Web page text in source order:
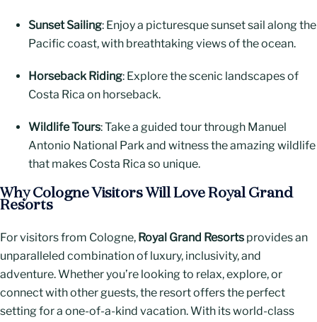
Sunset Sailing: Enjoy a picturesque sunset sail along the
Pacific coast, with breathtaking views of the ocean.
Horseback Riding: Explore the scenic landscapes of
Costa Rica on horseback.
Wildlife Tours: Take a guided tour through Manuel
Antonio National Park and witness the amazing wildlife
that makes Costa Rica so unique.
Why Cologne Visitors Will Love Royal Grand
Resorts
For visitors from Cologne, Royal Grand Resorts provides an
unparalleled combination of luxury, inclusivity, and
adventure. Whether you’re looking to relax, explore, or
connect with other guests, the resort offers the perfect
setting for a one-of-a-kind vacation. With its world-class